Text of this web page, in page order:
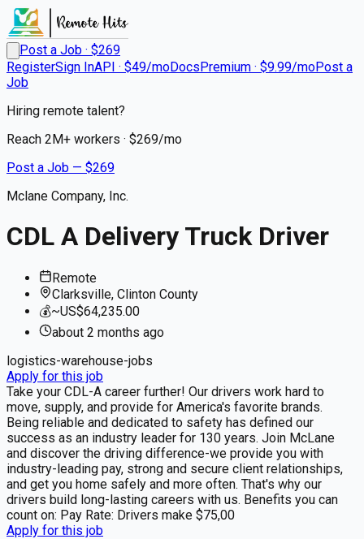
Post a Job · $269
RegisterSign InAPI · $49/moDocsPremium · $9.99/moPost a
Job
Hiring remote talent?
Reach 2M+ workers · $269/mo
Post a Job — $269
Mclane Company, Inc.
CDL A Delivery Truck Driver
Remote
Clarksville, Clinton County
💰~US$64,235.00
about 2 months ago
logistics-warehouse-jobs
Apply for this job
Take your CDL-A career further! Our drivers work hard to
move, supply, and provide for America's favorite brands.
Being reliable and dedicated to safety has defined our
success as an industry leader for 130 years. Join McLane
and discover the driving difference-we provide you with
industry-leading pay, strong and secure client relationships,
and get you home safely and more often. That's why our
drivers build long-lasting careers with us. Benefits you can
count on: Pay Rate: Drivers make $75,00
Apply for this job